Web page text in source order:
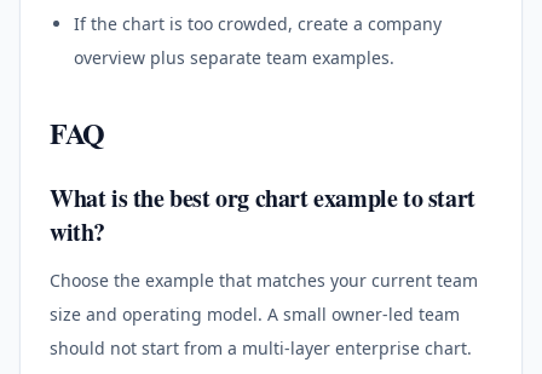
If the chart is too crowded, create a company
overview plus separate team examples.
FAQ
What is the best org chart example to start
with?
Choose the example that matches your current team
size and operating model. A small owner-led team
should not start from a multi-layer enterprise chart.